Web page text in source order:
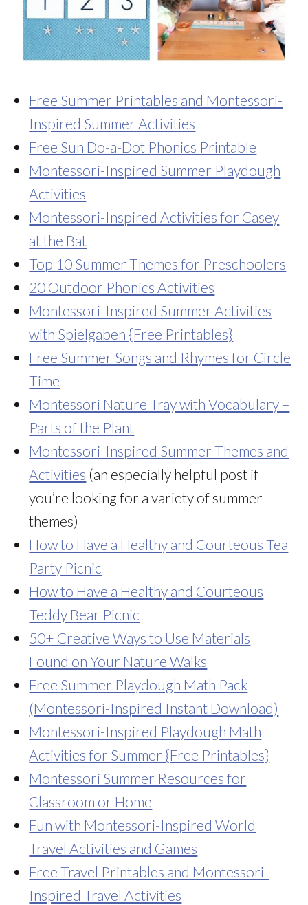
Free Summer Printables and Montessori-
Inspired Summer Activities
Free Sun Do-a-Dot Phonics Printable
Montessori-Inspired Summer Playdough
Activities
Montessori-Inspired Activities for Casey
at the Bat
Top 10 Summer Themes for Preschoolers
20 Outdoor Phonics Activities
Montessori-Inspired Summer Activities
with Spielgaben {Free Printables}
Free Summer Songs and Rhymes for Circle
Time
Montessori Nature Tray with Vocabulary –
Parts of the Plant
Montessori-Inspired Summer Themes and
Activities (an especially helpful post if
you’re looking for a variety of summer
themes)
How to Have a Healthy and Courteous Tea
Party Picnic
How to Have a Healthy and Courteous
Teddy Bear Picnic
50+ Creative Ways to Use Materials
Found on Your Nature Walks
Free Summer Playdough Math Pack
(Montessori-Inspired Instant Download)
Montessori-Inspired Playdough Math
Activities for Summer {Free Printables}
Montessori Summer Resources for
Classroom or Home
Fun with Montessori-Inspired World
Travel Activities and Games
Free Travel Printables and Montessori-
Inspired Travel Activities